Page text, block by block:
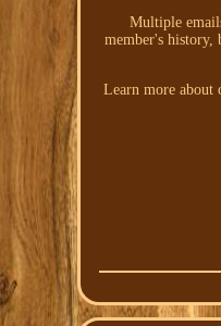
Multiple
member's history,
Learn more about